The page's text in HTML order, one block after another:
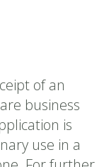
of an
business
is
use in a